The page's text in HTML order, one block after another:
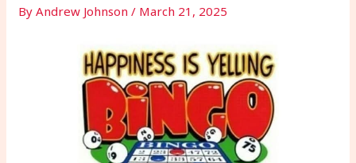
ByAndrew Johnson/ March 21, 2025